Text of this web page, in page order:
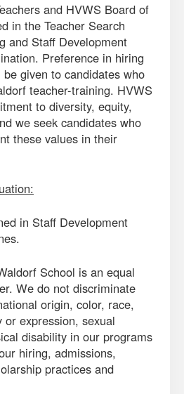
and HVWS Board of
in the Teacher Search
and Staff Development
Preference in hiring
given to candidates who
teacher-training. HVWS
to diversity, equity,
we seek candidates who
these values in their
in Staff Development
School is an equal
We do not discriminate
origin, color, race,
expression, sexual
disability in our programs
hiring, admissions,
practices and